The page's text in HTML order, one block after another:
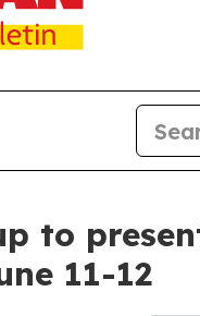
to
11-12